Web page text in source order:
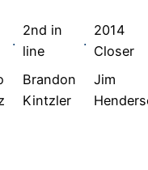
.
2nd in
line
.
2014
Closer
Brandon
Kintzler
Jim